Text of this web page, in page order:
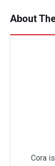
About
Cora